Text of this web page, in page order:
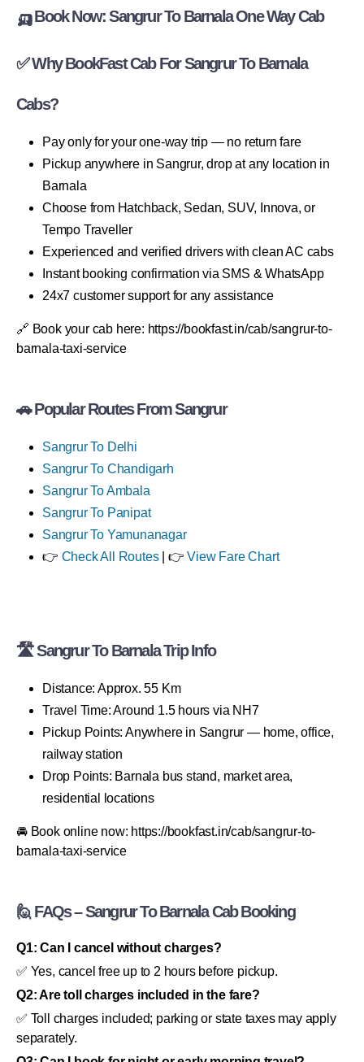
🛺 Book Now: Sangrur To Barnala One Way Cab
✅ Why BookFast Cab For Sangrur To Barnala
Cabs?
Pay only for your one-way trip — no return fare
Pickup anywhere in Sangrur, drop at any location in
Barnala
Choose from Hatchback, Sedan, SUV, Innova, or
Tempo Traveller
Experienced and verified drivers with clean AC cabs
Instant booking confirmation via SMS & WhatsApp
24x7 customer support for any assistance
🔗 Book your cab here: https://bookfast.in/cab/sangrur-to-
barnala-taxi-service
🚗 Popular Routes From Sangrur
Sangrur To Delhi
Sangrur To Chandigarh
Sangrur To Ambala
Sangrur To Panipat
Sangrur To Yamunanagar
👉 Check All Routes| 👉View Fare Chart
🛣 Sangrur To Barnala Trip Info
Distance: Approx. 55 Km
Travel Time: Around 1.5 hours via NH7
Pickup Points: Anywhere in Sangrur — home, office,
railway station
Drop Points: Barnala bus stand, market area,
residential locations
🚘 Book online now: https://bookfast.in/cab/sangrur-to-
barnala-taxi-service
🙋 FAQs – Sangrur To Barnala Cab Booking
Q1: Can I cancel without charges?
✅ Yes, cancel free up to 2 hours before pickup.
Q2: Are toll charges included in the fare?
✅ Toll charges included; parking or state taxes may apply
separately.